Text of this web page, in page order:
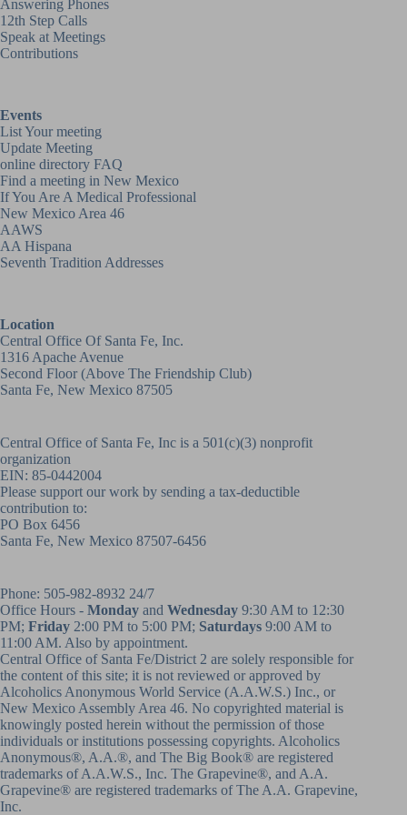
Answering Phones
12th Step Calls
Speak at Meetings
Contributions
Events
List Your meeting
Update Meeting
online directory FAQ
Find a meeting in New Mexico
If You Are A Medical Professional
New Mexico Area 46
AAWS
AA Hispana
Seventh Tradition Addresses
Location
Central Office Of Santa Fe, Inc.
1316 Apache Avenue
Second Floor (above The Friendship Club)
Santa Fe, New Mexico 87505
Central Office of Santa Fe, Inc is a 501(c)(3) nonprofit
organization
EIN: 85-0442004
Please support our work by sending a tax-deductible
contribution to:
PO Box 6456
Santa Fe, New Mexico 87507-6456
Phone: 505-982-8932 24/7
Office Hours - Monday and Wednesday 9:30 AM to 12:30
PM; Friday 2:00 PM to 5:00 PM; Saturdays 9:00 AM to
11:00 AM. Also by appointment.
Central Office of Santa Fe/District 2 are solely responsible for
the content of this site; it is not reviewed or approved by
Alcoholics Anonymous World Service (A.A.W.S.) Inc., or
New Mexico Assembly Area 46. No copyrighted material is
knowingly posted herein without the permission of those
individuals or institutions possessing copyrights. Alcoholics
Anonymous®, A.A.®, and The Big Book® are registered
trademarks of A.A.W.S., Inc. The Grapevine®, and A.A.
Grapevine® are registered trademarks of The A.A. Grapevine,
Inc.